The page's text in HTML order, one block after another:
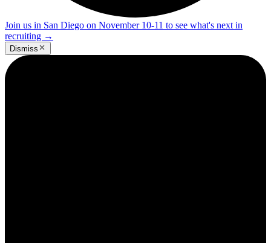
Join us in San Diego on November 10-11 to see what's next in
recruiting →
Dismiss